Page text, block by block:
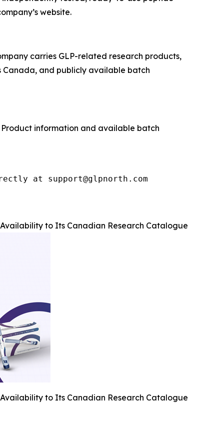
website.
carries GLP-related research products,
and publicly available batch
information and available batch
at support@glpnorth.com
to Its Canadian Research Catalogue
to Its Canadian Research Catalogue